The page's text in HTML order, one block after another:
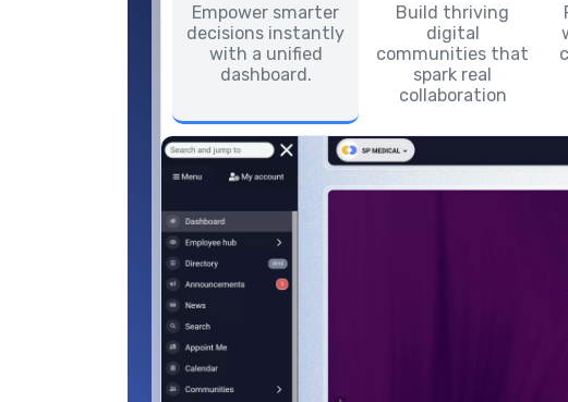
Empower smarter
decisions instantly
with a unified
dashboard.
Build thriving
digital
communities that
spark real
collaboration